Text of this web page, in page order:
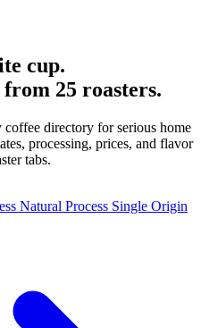
cup.
from 25 roasters.
directory for serious home
processing, prices, and flavor
tabs.
Natural Process Single Origin